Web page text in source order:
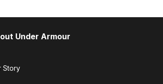
Under Armour
Story